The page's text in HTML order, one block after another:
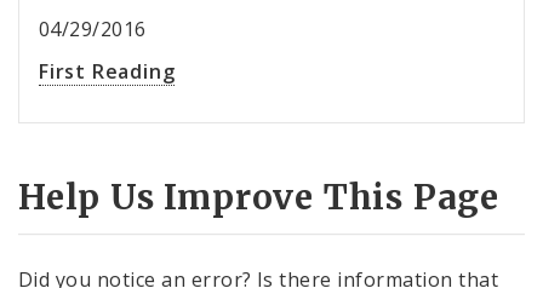
04/29/2016
First Reading
Help Us Improve This Page
Did you notice an error? Is there information that